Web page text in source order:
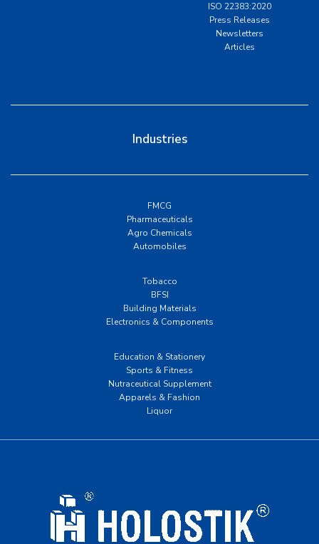
ISO 22383:2020
Press Releases
Newsletters
Articles
Industries
FMCG
Pharmaceuticals
Agro Chemicals
Automobiles
Tobacco
BFSI
Building Materials
Electronics & Components
Education & Stationery
Sports & Fitness
Nutraceutical Supplement
Apparels & Fashion
Liquor